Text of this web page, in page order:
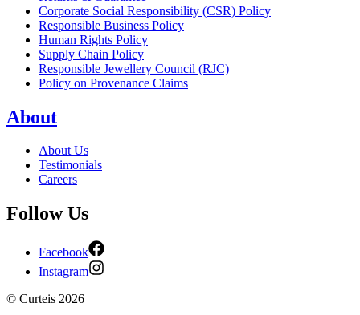
Corporate Social Responsibility (CSR) Policy
Responsible Business Policy
Human Rights Policy
Supply Chain Policy
Responsible Jewellery Council (RJC)
Policy on Provenance Claims
About
About Us
Testimonials
Careers
Follow Us
Facebook
Instagram
© Curteis 2026